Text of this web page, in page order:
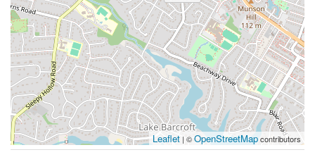
Leaflet | ©OpenStreetMapcontributors